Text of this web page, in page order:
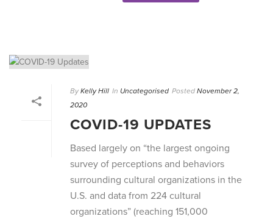
By Kelly Hill In Uncategorised Posted November 2,
2020
COVID-19 UPDATES
Based largely on “the largest ongoing
survey of perceptions and behaviors
surrounding cultural organizations in the
U.S. and data from 224 cultural
organizations” (reaching 151,000